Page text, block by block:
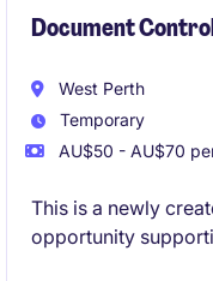
Document
West Perth
Temporary
AU$50 - AU$70
This is a newly
opportunity